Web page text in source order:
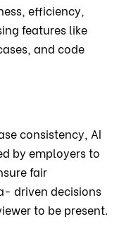
efficiency,
features like
and code
consistency, AI
by employers to
fair
driven decisions
to be present.